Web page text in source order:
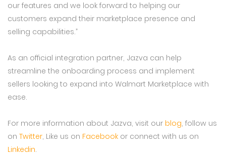
our features and we look forward to helping our
customers expand their marketplace presence and
selling capabilities.”
As an official integration partner, Jazva can help
streamline the onboarding process and implement
sellers looking to expand into Walmart Marketplace with
ease.
For more information about Jazva, visit our blog, follow us
on Twitter, Like us on Facebook or connect with us on
Linkedin.